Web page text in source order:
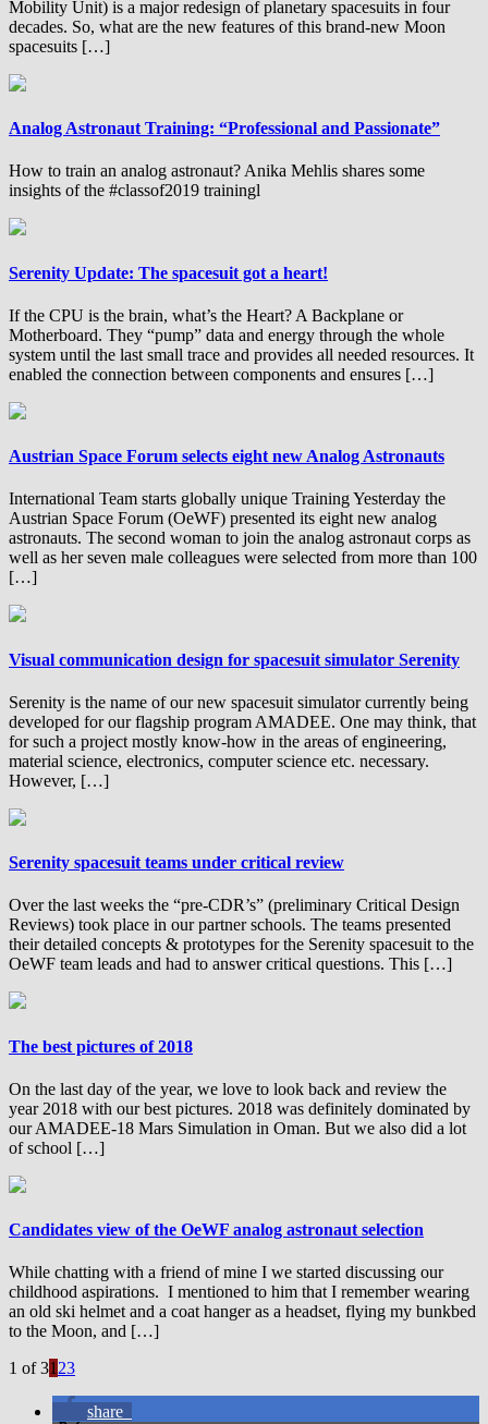
Mobility Unit) is a major redesign of planetary spacesuits in four
decades. So, what are the new features of this brand-new Moon
spacesuits […]
Analog Astronaut Training: “Professional and Passionate”
How to train an analog astronaut? Anika Mehlis shares some
insights of the #classof2019 trainingl
Serenity Update: The spacesuit got a heart!
If the CPU is the brain, what’s the Heart? A Backplane or
Motherboard. They “pump” data and energy through the whole
system until the last small trace and provides all needed resources. It
enabled the connection between components and ensures […]
Austrian Space Forum selects eight new Analog Astronauts
International Team starts globally unique Training Yesterday the
Austrian Space Forum (OeWF) presented its eight new analog
astronauts. The second woman to join the analog astronaut corps as
well as her seven male colleagues were selected from more than 100
[…]
Visual communication design for spacesuit simulator Serenity
Serenity is the name of our new spacesuit simulator currently being
developed for our flagship program AMADEE. One may think, that
for such a project mostly know-how in the areas of engineering,
material science, electronics, computer science etc. necessary.
However, […]
Serenity spacesuit teams under critical review
Over the last weeks the “pre-CDR’s” (preliminary Critical Design
Reviews) took place in our partner schools. The teams presented
their detailed concepts & prototypes for the Serenity spacesuit to the
OeWF team leads and had to answer critical questions. This […]
The best pictures of 2018
On the last day of the year, we love to look back and review the
year 2018 with our best pictures. 2018 was definitely dominated by
our AMADEE-18 Mars Simulation in Oman. But we also did a lot
of school […]
Candidates view of the OeWF analog astronaut selection
While chatting with a friend of mine I we started discussing our
childhood aspirations. I mentioned to him that I remember wearing
an old ski helmet and a coat hanger as a headset, flying my bunkbed
to the Moon, and […]
1 of 3123
share